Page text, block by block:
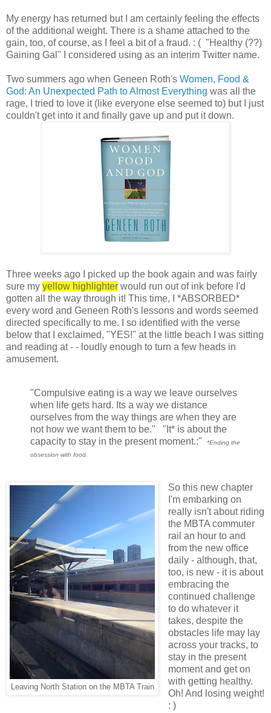
My energy has returned but I am certainly feeling the effects
of the additional weight. There is a shame attached to the
gain, too, of course, as I feel a bit of a fraud. : ( "Healthy (??)
Gaining Gal" I considered using as an interim Twitter name.
Two summers ago when Geneen Roth's Women, Food &
God: An Unexpected Path to Almost Everything was all the
rage, I tried to love it (like everyone else seemed to) but I just
couldn't get into it and finally gave up and put it down.
Three weeks ago I picked up the book again and was fairly
sure my yellow highlighter would run out of ink before I'd
gotten all the way through it! This time, I *ABSORBED*
every word and Geneen Roth's lessons and words seemed
directed specifically to me. I so identified with the verse
below that I exclaimed, "YES!" at the little beach I was sitting
and reading at - - loudly enough to turn a few heads in
amusement.
"Compulsive eating is a way we leave ourselves
when life gets hard. Its a way we distance
ourselves from the way things are when they are
not how we want them to be." "It* is about the
capacity to stay in the present moment.:"
*Ending the
obsession with food.
Leaving North Station on the MBTA Train
So this new chapter
I'm embarking on
really isn't about riding
the MBTA commuter
rail an hour to and
from the new office
daily - although, that,
too, is new - it is about
embracing the
continued challenge
to do whatever it
takes, despite the
obstacles life may lay
across your tracks, to
stay in the present
moment and get on
with getting healthy.
Oh! And losing weight!
: )